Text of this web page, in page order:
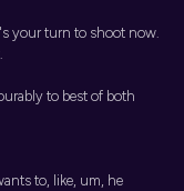
your turn to shoot now.
to best of both
to, like, um, he